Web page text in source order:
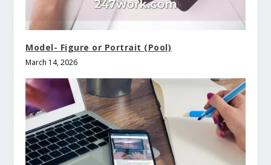
Model- Figure or Portrait (Pool)
March 14, 2026